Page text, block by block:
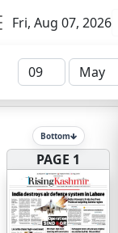
Fri, Aug 07, 2026
Bottom
PAGE 1